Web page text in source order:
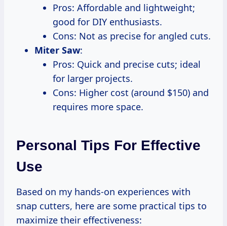
Pros: Affordable and lightweight;
good for DIY enthusiasts.
Cons: Not as precise for angled cuts.
Miter Saw:
Pros: Quick and precise cuts; ideal
for larger projects.
Cons: Higher cost (around $150) and
requires more space.
Personal Tips For Effective
Use
Based on my hands-on experiences with
snap cutters, here are some practical tips to
maximize their effectiveness: